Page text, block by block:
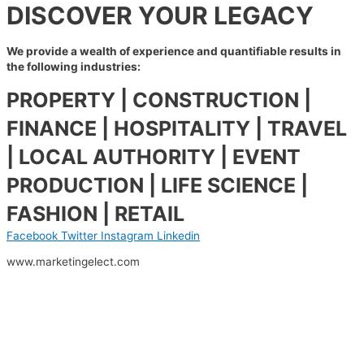
DISCOVER YOUR LEGACY
We provide a wealth ofexperience and quantifiableresults in
the following industries:
PROPERTY | CONSTRUCTION |
FINANCE | HOSPITALITY | TRAVEL
| LOCAL AUTHORITY | EVENT
PRODUCTION | LIFE SCIENCE |
FASHION | RETAIL
Facebook Twitter Instagram Linkedin
www.marketingelect.com